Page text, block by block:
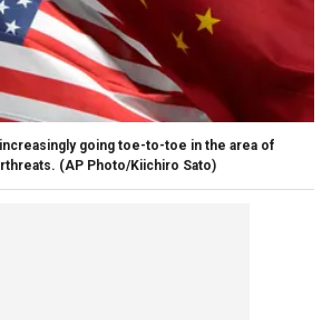
going toe-to-toe in the area of
(AP Photo/Kiichiro Sato)